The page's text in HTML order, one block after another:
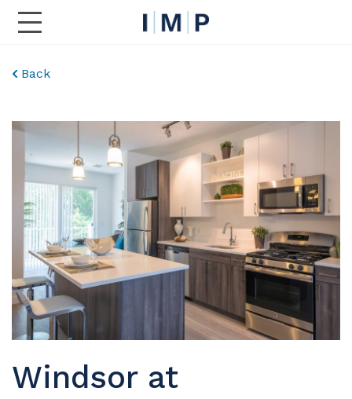
Toggle Main Navigation
Back
Windsor at